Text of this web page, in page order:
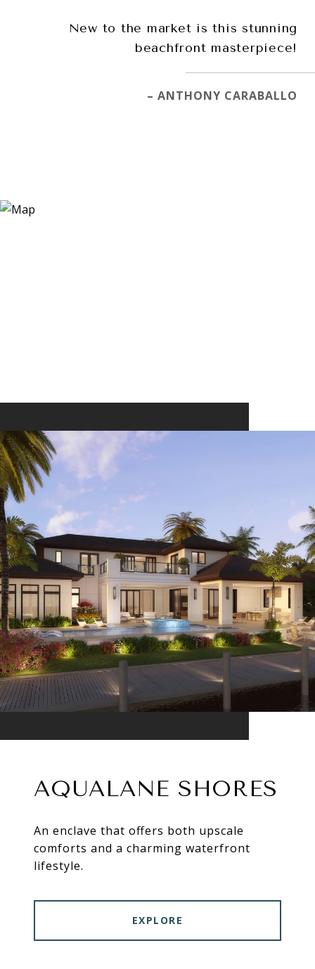
New to the market is this stunning
beachfront masterpiece!
– ANTHONY CARABALLO
AQUALANE SHORES
An enclave that offers both upscale
comforts and a charming waterfront
lifestyle.
EXPLORE